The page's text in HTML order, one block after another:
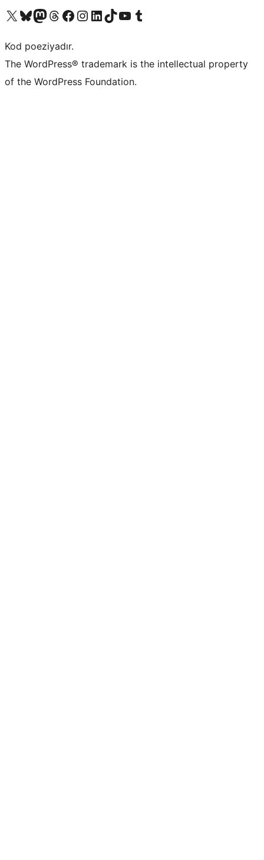
Visit our X (formerly Twitter) account
Visit our Bluesky account
Visit our Mastodon account
Visit our Threads account
Visit our Facebook page
Visit our Instagram account
Visit our LinkedIn account
Visit our TikTok account
Visit our YouTube channel
Visit our Tumblr account
Kod poeziyadır.
The WordPress® trademark is the intellectual property
of the WordPress Foundation.